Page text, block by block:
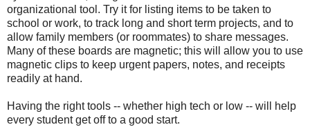
organizational tool. Try it for listing items to be taken to
school or work, to track long and short term projects, and to
allow family members (or roommates) to share messages.
Many of these boards are magnetic; this will allow you to use
magnetic clips to keep urgent papers, notes, and receipts
readily at hand.
Having the right tools -- whether high tech or low -- will help
every student get off to a good start.